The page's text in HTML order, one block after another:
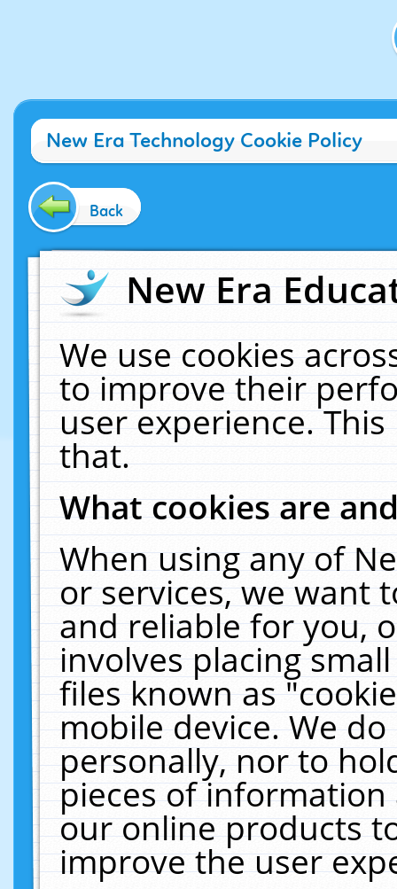
New Era Technology Cookie Policy
Back
New Era
We use cookies
to improve their
user experience.
that.
What cookies are
When using any of
or services, we want
and reliable for you,
involves placing
files known as
mobile device. We
personally, nor to
pieces of
our online products
improve the user